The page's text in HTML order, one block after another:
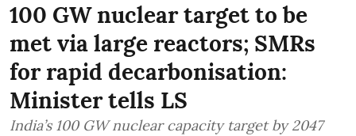
100 GW nuclear target to be
met via large reactors; SMRs
for rapid decarbonisation:
Minister tells LS
India’s 100 GW nuclear capacity target by 2047